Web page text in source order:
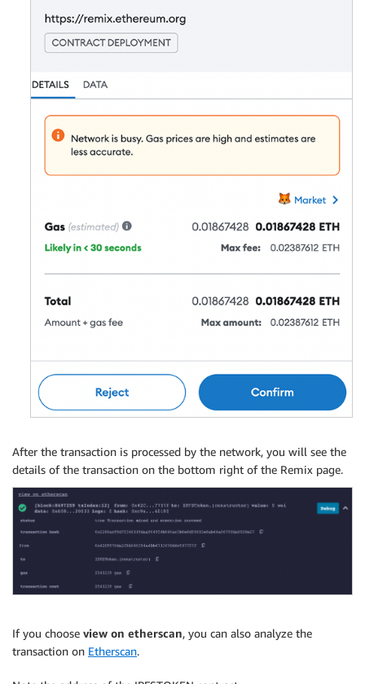
After the transaction is processed by the network, you will see the
details of the transaction on the bottom right of the Remix page.
If you choose view on etherscan, you can also analyze the
transaction on Etherscan.